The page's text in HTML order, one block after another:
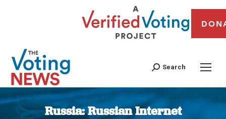
Search
Russia: Russian Internet